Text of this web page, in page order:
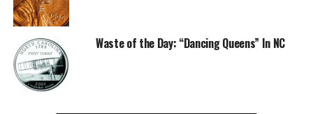
Waste of the Day: “Dancing Queens” In NC